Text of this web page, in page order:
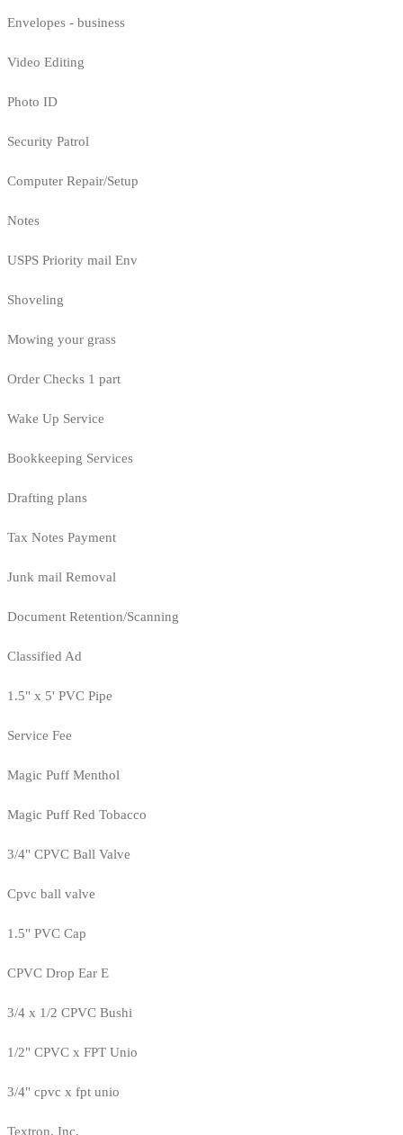
Envelopes - business
Video Editing
Photo ID
Security Patrol
Computer Repair/Setup
Notes
USPS Priority mail Env
Shoveling
Mowing your grass
Order Checks 1 part
Wake Up Service
Bookkeeping Services
Drafting plans
Tax Notes Payment
Junk mail Removal
Document Retention/Scanning
Classified Ad
1.5" x 5' PVC Pipe
Service Fee
Magic Puff Menthol
Magic Puff Red Tobacco
3/4" CPVC Ball Valve
Cpvc ball valve
1.5" PVC Cap
CPVC Drop Ear E
3/4 x 1/2 CPVC Bushi
1/2" CPVC x FPT Unio
3/4" cpvc x fpt unio
Textron, Inc.